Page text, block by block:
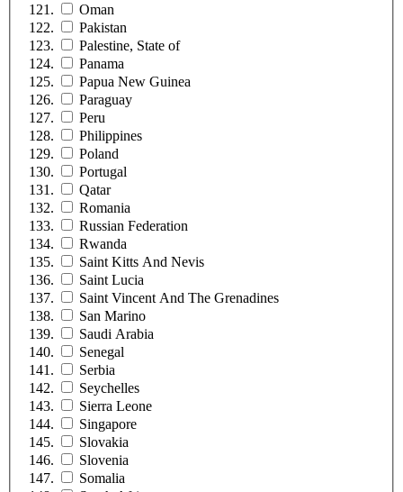
Oman
Pakistan
Palestine, State of
Panama
Papua New Guinea
Paraguay
Peru
Philippines
Poland
Portugal
Qatar
Romania
Russian Federation
Rwanda
Saint Kitts And Nevis
Saint Lucia
Saint Vincent And The Grenadines
San Marino
Saudi Arabia
Senegal
Serbia
Seychelles
Sierra Leone
Singapore
Slovakia
Slovenia
Somalia